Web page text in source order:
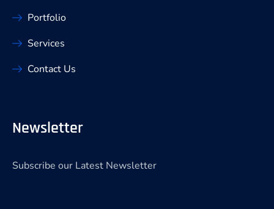
Portfolio
Services
Contact Us
Newsletter
Subscribe our Latest Newsletter